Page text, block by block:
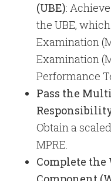
(UBE):
the UBE,
Examination
Examination
Performance
Pass the
Obtain a
MPRE.
Complete